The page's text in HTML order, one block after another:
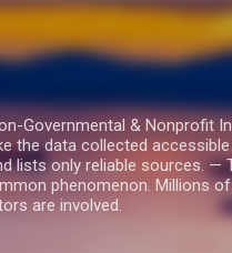
Governmental & Nonprofit
the data collected
lists only reliable sources. —
phenomenon. Millions
are involved.